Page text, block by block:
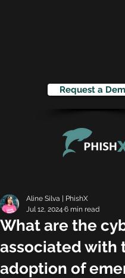
Request a
What are the
associated with
adoption of
Aline Silva | PhishX
Jul 12, 2024 6 min read